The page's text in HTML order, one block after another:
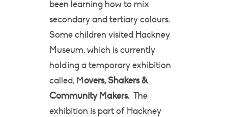
been learning how to mix
secondary and tertiary colours.
Some children visited Hackney
Museum, which is currently
holding a temporary exhibition
called, Movers, Shakers &
Community Makers. The
exhibition is part of Hackney